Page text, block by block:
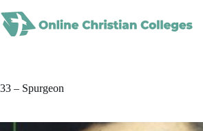
to
content
33 – Spurgeon